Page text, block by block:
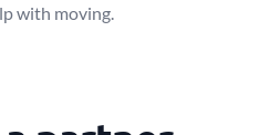
with moving.